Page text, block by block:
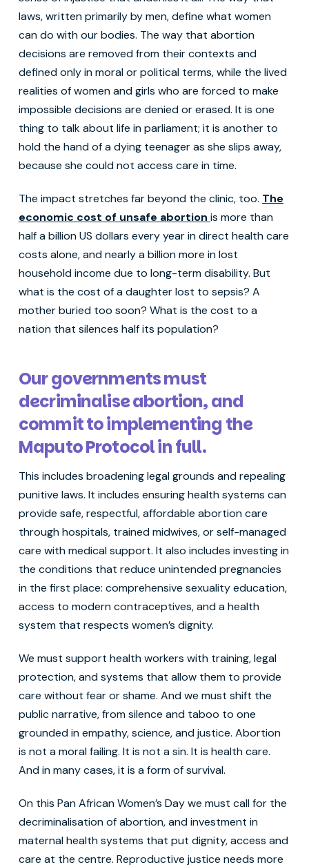
laws, written primarily by men, define what women
can do with our bodies. The way that abortion
decisions are removed from their contexts and
defined only in moral or political terms, while the lived
realities of women and girls who are forced to make
impossible decisions are denied or erased. It is one
thing to talk about life in parliament; it is another to
hold the hand of a dying teenager as she slips away,
because she could not access care in time.
The impact stretches far beyond the clinic, too. The
economic cost of unsafe abortion is more than
half a billion US dollars every year in direct health care
costs alone, and nearly a billion more in lost
household income due to long-term disability. But
what is the cost of a daughter lost to sepsis? A
mother buried too soon? What is the cost to a
nation that silences half its population?
Our governments must
decriminalise abortion, and
commit to implementing the
Maputo Protocol in full.
This includes broadening legal grounds and repealing
punitive laws. It includes ensuring health systems can
provide safe, respectful, affordable abortion care
through hospitals, trained midwives, or self-managed
care with medical support. It also includes investing in
the conditions that reduce unintended pregnancies
in the first place: comprehensive sexuality education,
access to modern contraceptives, and a health
system that respects women’s dignity.
We must support health workers with training, legal
protection, and systems that allow them to provide
care without fear or shame. And we must shift the
public narrative, from silence and taboo to one
grounded in empathy, science, and justice. Abortion
is not a moral failing. It is not a sin. It is health care.
And in many cases, it is a form of survival.
On this Pan African Women’s Day we must call for the
decriminalisation of abortion, and investment in
maternal health systems that put dignity, access and
care at the centre. Reproductive justice needs more